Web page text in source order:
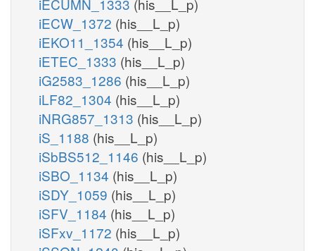
iECW_1372 (his__L_p)
iEKO11_1354 (his__L_p)
iETEC_1333 (his__L_p)
iG2583_1286 (his__L_p)
iLF82_1304 (his__L_p)
iNRG857_1313 (his__L_p)
iS_1188 (his__L_p)
iSbBS512_1146 (his__L_p)
iSBO_1134 (his__L_p)
iSDY_1059 (his__L_p)
iSFV_1184 (his__L_p)
iSFxv_1172 (his__L_p)